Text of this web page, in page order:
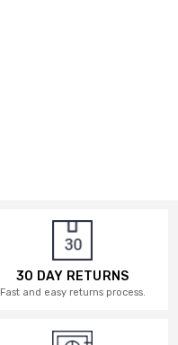
30 DAY RETURNS
Fast and easy returns process.